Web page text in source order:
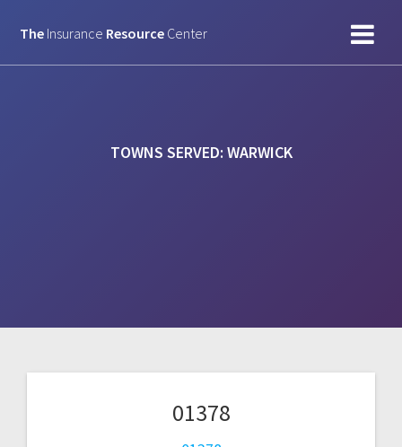
to
The Insurance Resource Center
TOWNS SERVED: WARWICK
01378